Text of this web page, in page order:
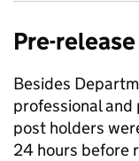
Pre-
Besides
professional
post holders
24 hours before